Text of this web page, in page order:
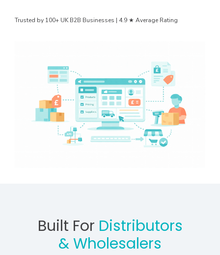
Trusted by 100+ UK B2B Businesses | 4.9 ★ Average Rating
Built For Distributors
& Wholesalers